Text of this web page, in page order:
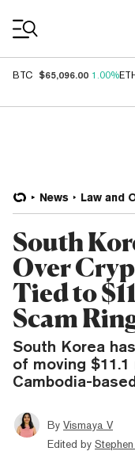
BTC $65,096.00 1.00%
News Law and
South
Over
Tied to
Scam
South Korea
of moving
Cambodia-
By Vismaya V
Edited by